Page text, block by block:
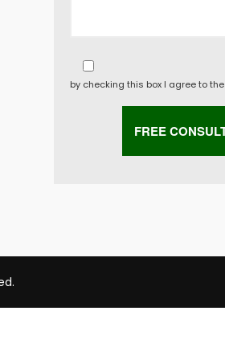
by checking this box I agree to the